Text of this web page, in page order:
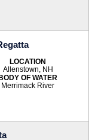
LOCATION
Allenstown, NH
BODY OF WATER
Merrimack River